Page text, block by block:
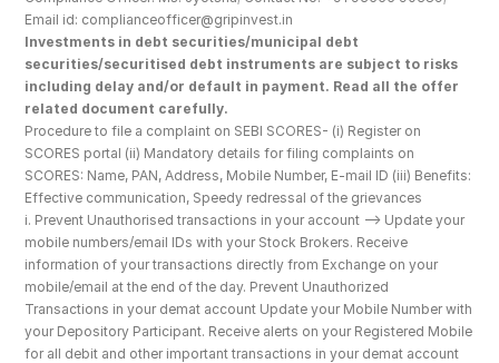
Email id: complianceofficer@gripinvest.in
Investments in debt securities/municipal debt
securities/securitised debt instruments are subject to risks
including delay and/or default in payment. Read all the offer
related document carefully.
Procedure to file a complaint on SEBI SCORES- (i) Register on
SCORES portal (ii) Mandatory details for filing complaints on
SCORES: Name, PAN, Address, Mobile Number, E-mail ID (iii) Benefits:
Effective communication, Speedy redressal of the grievances
i. Prevent Unauthorised transactions in your account --> Update your
mobile numbers/email IDs with your Stock Brokers. Receive
information of your transactions directly from Exchange on your
mobile/email at the end of the day. Prevent Unauthorized
Transactions in your demat account Update your Mobile Number with
your Depository Participant. Receive alerts on your Registered Mobile
for all debit and other important transactions in your demat account